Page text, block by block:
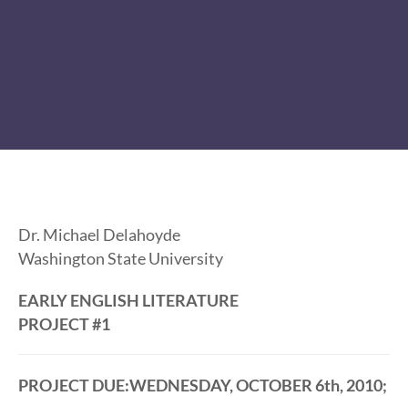
Dr. Michael Delahoyde
Washington State University
EARLY ENGLISH LITERATURE
PROJECT #1
PROJECT DUE:WEDNESDAY, OCTOBER 6th, 2010;